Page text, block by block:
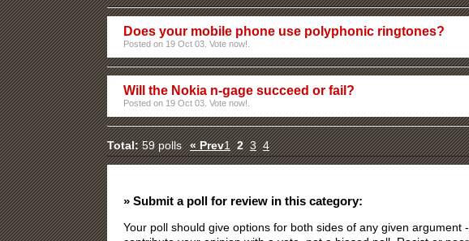
Does your mobile phone use polyphonic ringtones?
Posted on 19 Oct 03. Vote now!.
Will the Nokia n-gage succeed or fail?
Posted on 19 Oct 03. Vote now!.
Total:59 polls « Prev1 2 3 4
» Submit a poll for review in this category:
Your poll should give options for both sides of any given argument